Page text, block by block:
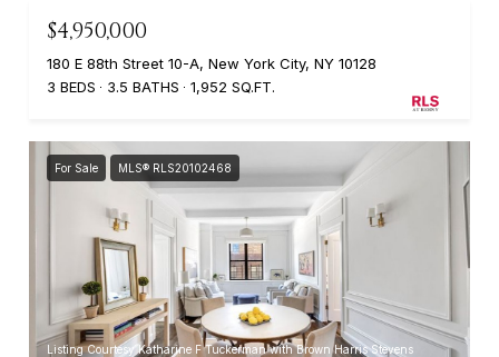
$4,950,000
180 E 88th Street 10-A, New York City, NY 10128
3 BEDS
3.5 BATHS 1,952 SQ.FT.
For Sale MLS® RLS20102468
Listing Courtesy Katharine F Tuckerman with Brown Harris Stevens